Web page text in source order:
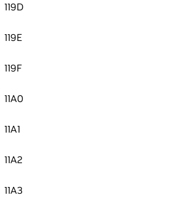
119D
119E
119F
11A0
11A1
11A2
11A3